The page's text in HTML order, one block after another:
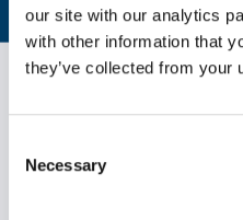
our site with our analytics
with other information that
they’ve collected from your
Selection
Necessary